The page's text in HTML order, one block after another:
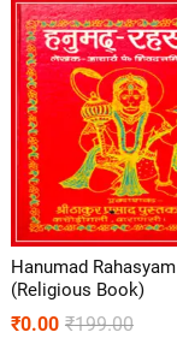
Hanumad Rahasyam
(Religious Book)
₹199.00
₹0.00